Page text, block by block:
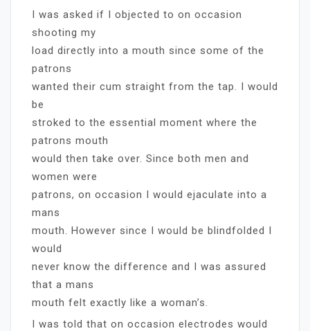
I was asked if I objected to on occasion
shooting my
load directly into a mouth since some of the
patrons
wanted their cum straight from the tap. I would
be
stroked to the essential moment where the
patrons mouth
would then take over. Since both men and
women were
patrons, on occasion I would ejaculate into a
mans
mouth. However since I would be blindfolded I
would
never know the difference and I was assured
that a mans
mouth felt exactly like a woman’s.
I was told that on occasion electrodes would